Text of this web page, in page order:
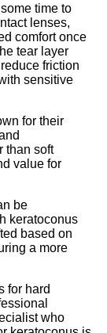
time to
lenses,
comfort once
tear layer
friction
sensitive
for their
than soft
value for
be
keratoconus
based on
a more
for hard
who